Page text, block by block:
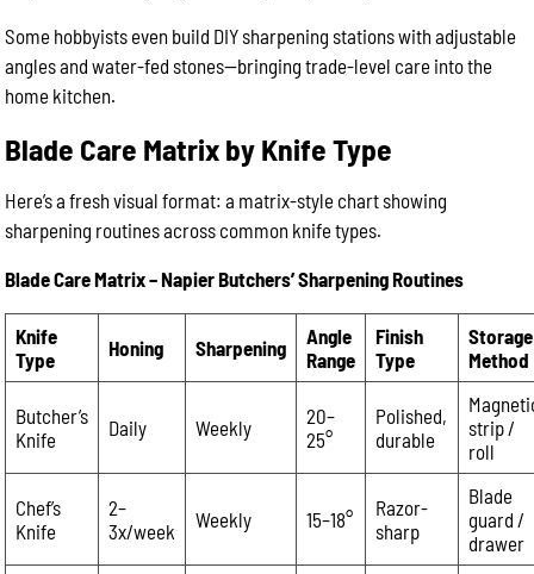
Some hobbyists even build DIY sharpening stations with adjustable
angles and water-fed stones—bringing trade-level care into the
home kitchen.
Blade Care Matrix by Knife Type
Here’s a fresh visual format: a matrix-style chart showing
sharpening routines across common knife types.
Blade Care Matrix – Napier Butchers’ Sharpening Routines
Knife
Type
Honing Sharpening
Angle
Range
Finish
Type
Storage
Method
Butcher’s
Knife
Daily Weekly
20–
25°
Polished,
durable
strip /
roll
Chef’s
Knife
2–
3x/week
Weekly 15–18°
Razor-
sharp
Blade
guard /
drawer